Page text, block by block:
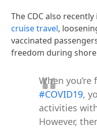
The CDC also recently
cruise travel,
vaccinated
freedom during
When
#COVID19,
activities
However,